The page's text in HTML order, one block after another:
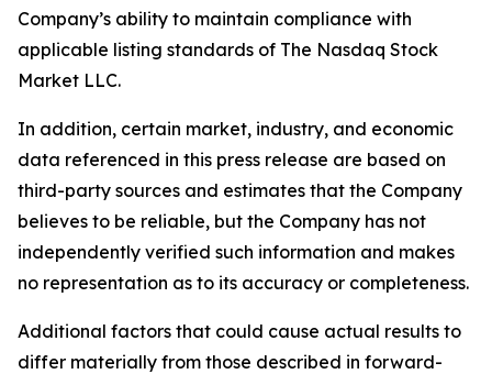
Company’s ability to maintain compliance with
applicable listing standards of The Nasdaq Stock
Market LLC.
In addition, certain market, industry, and economic
data referenced in this press release are based on
third-party sources and estimates that the Company
believes to be reliable, but the Company has not
independently verified such information and makes
no representation as to its accuracy or completeness.
Additional factors that could cause actual results to
differ materially from those described in forward-